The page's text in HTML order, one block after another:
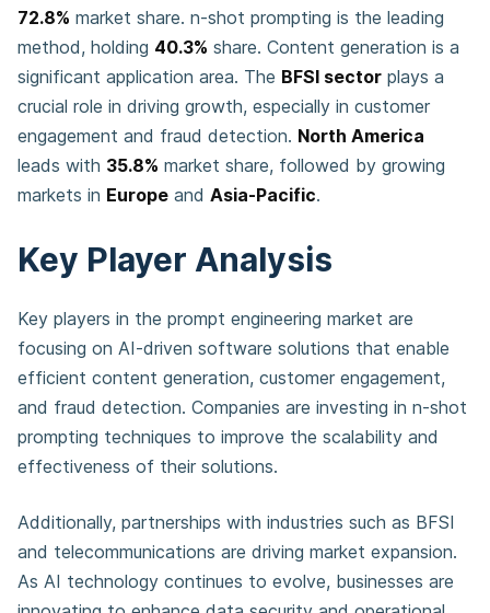
72.8% market share. n-shot prompting is the leading
method, holding 40.3% share. Content generation is a
significant application area. The BFSI sector plays a
crucial role in driving growth, especially in customer
engagement and fraud detection. North America
leads with 35.8% market share, followed by growing
markets in Europe and Asia-Pacific.
Key Player Analysis
Key players in the prompt engineering market are
focusing on AI-driven software solutions that enable
efficient content generation, customer engagement,
and fraud detection. Companies are investing in n-shot
prompting techniques to improve the scalability and
effectiveness of their solutions.
Additionally, partnerships with industries such as BFSI
and telecommunications are driving market expansion.
As AI technology continues to evolve, businesses are